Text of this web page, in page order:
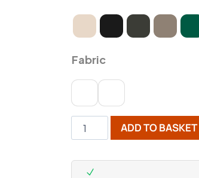
Fabric
ADD TO BASKET